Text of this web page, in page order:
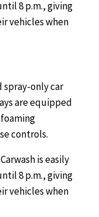
8 p.m., giving
vehicles when
spray-only car
are equipped
controls.
is easily
8 p.m., giving
vehicles when